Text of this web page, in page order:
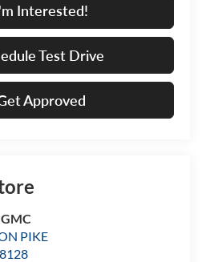
Interested!
Test Drive
Approved
PIKE